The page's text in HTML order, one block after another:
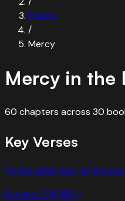
Topics
/
Mercy
Mercy in the
60 chapters across 30
Key Verses
“In the same way, at the
Romans 11:5(BSB) ›